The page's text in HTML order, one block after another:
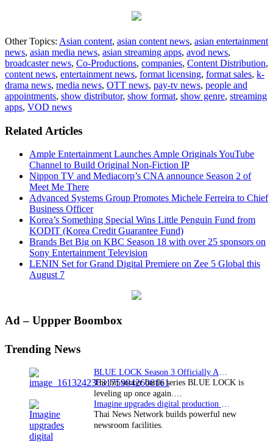
Other Topics: Asian content, asian content news, asian entertainment
news, asian media news, asian streaming apps, avod news,
broadcaster news, Co-Productions, companies, Content Distribution,
content news, entertainment news, format licensing, format sales, k-
drama news, media news, OTT news, pay-tv news, people and
appointments, show distributor, show format, show genre, streaming
apps, VOD news
Related Articles
Ample Entertainment Launches Ample Originals YouTube
Channel to Build Original Non-Fiction IP
Nippon TV and Mediacorp’s CNA announce Season 2 of
Meet Me There
Advanced Systems Group Promotes Michele Ferreira to Chief
Business Officer
Korea’s Something Special Wins Little Penguin Fund from
KODIT (Korea Credit Guarantee Fund)
Brands Bet Big on KBC Season 18 with over 25 sponsors on
Sony Entertainment Television
LENIN Set for Grand Digital Premiere on Zee 5 Global this
August 7
Primary
Ad – Uppper Boombox
Trending News
The hit soccer battle series BLUE LOCK is
leveling up once again.…
Thai News Network builds powerful new
newsroom facilities.